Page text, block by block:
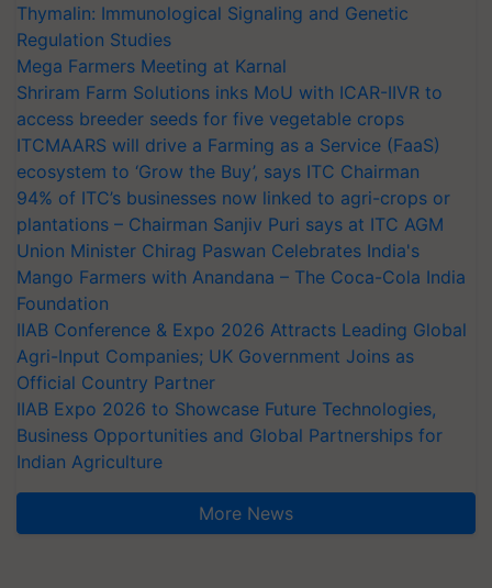
Thymalin: Immunological Signaling and Genetic
Regulation Studies
Mega Farmers Meeting at Karnal
Shriram Farm Solutions inks MoU with ICAR-IIVR to
access breeder seeds for five vegetable crops
ITCMAARS will drive a Farming as a Service (FaaS)
ecosystem to ‘Grow the Buy’, says ITC Chairman
94% of ITC’s businesses now linked to agri-crops or
plantations – Chairman Sanjiv Puri says at ITC AGM
Union Minister Chirag Paswan Celebrates India's
Mango Farmers with Anandana – The Coca-Cola India
Foundation
IIAB Conference & Expo 2026 Attracts Leading Global
Agri-Input Companies; UK Government Joins as
Official Country Partner
IIAB Expo 2026 to Showcase Future Technologies,
Business Opportunities and Global Partnerships for
Indian Agriculture
More News